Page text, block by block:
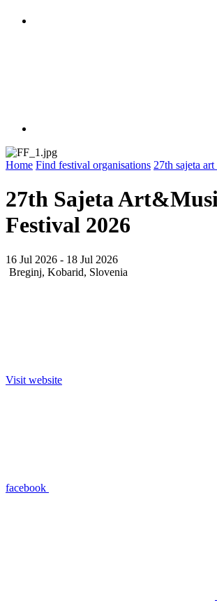
Home Find festival organisations 27th sajeta
27th Sajeta
Festival 2026
16 Jul 2026 - 18 Jul 2026
Breginj, Kobarid, Slovenia
Visit website
facebook